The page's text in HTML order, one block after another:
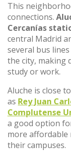
This
connections.
Cercanías
central Madrid
several bus
the city, making
study or work.
Aluche is close
as Rey Juan
Complutense
a good option
more affordable
their campuses.